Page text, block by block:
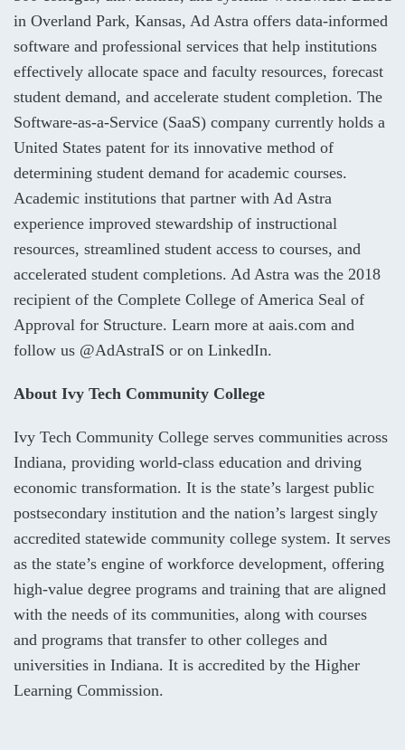
in Overland Park, Kansas, Ad Astra offers data-informed
software and professional services that help institutions
effectively allocate space and faculty resources, forecast
student demand, and accelerate student completion. The
Software-as-a-Service (SaaS) company currently holds a
United States patent for its innovative method of
determining student demand for academic courses.
Academic institutions that partner with Ad Astra
experience improved stewardship of instructional
resources, streamlined student access to courses, and
accelerated student completions. Ad Astra was the 2018
recipient of the Complete College of America Seal of
Approval for Structure. Learn more at aais.com and
follow us @AdAstraIS or on LinkedIn.
About Ivy Tech Community College
Ivy Tech Community College serves communities across
Indiana, providing world-class education and driving
economic transformation. It is the state’s largest public
postsecondary institution and the nation’s largest singly
accredited statewide community college system. It serves
as the state’s engine of workforce development, offering
high-value degree programs and training that are aligned
with the needs of its communities, along with courses
and programs that transfer to other colleges and
universities in Indiana. It is accredited by the Higher
Learning Commission.